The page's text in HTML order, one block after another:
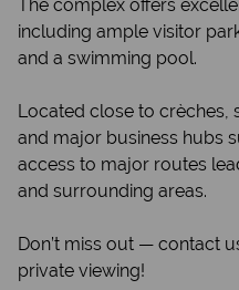
The complex offers
including ample visitor
and a swimming pool.
Located close to crèches,
and major business hubs
access to major routes
and surrounding areas.
Don’t miss out — contact
private viewing!